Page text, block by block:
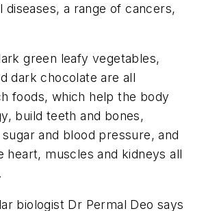
diseases, a range of cancers,
green leafy vegetables,
dark chocolate are all
foods, which help the body
build teeth and bones,
and blood pressure, and
heart, muscles and kidneys all
biologist Dr Permal Deo says